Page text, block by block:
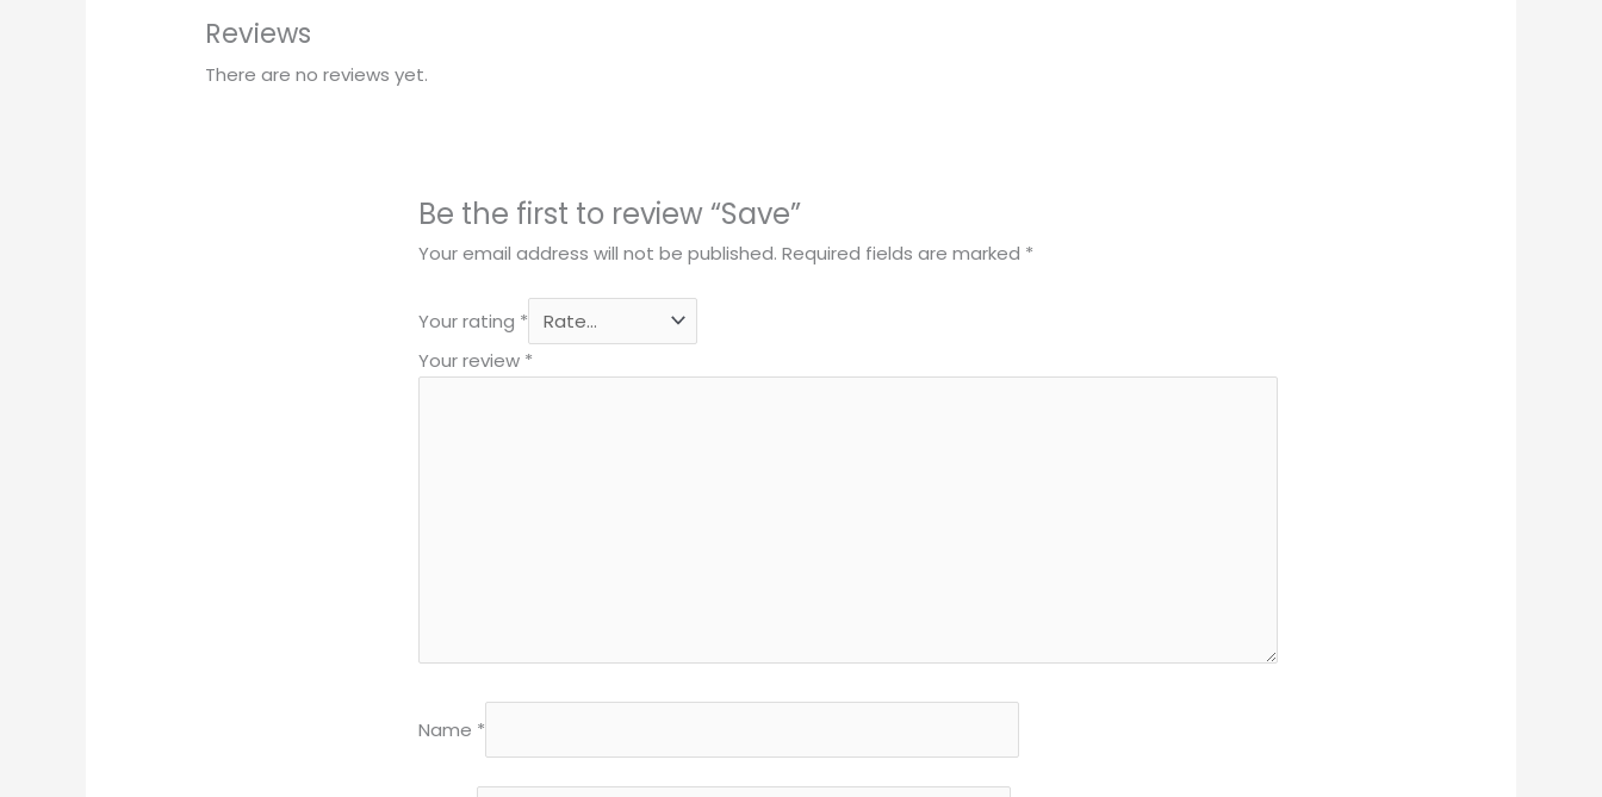
Reviews
There are no reviews yet.
Be the first to review “Save”
Your email address will not be published. Required fields are marked *
Your rating *
Your review *
Name *